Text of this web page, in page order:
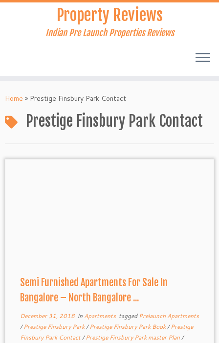
Skip
Property Reviews
Indian Pre Launch Properties Reviews
Home » Prestige Finsbury Park Contact
Prestige Finsbury Park Contact
Semi Furnished Apartments For Sale In
Bangalore – North Bangalore ...
December 31, 2018in Apartments taggedPrelaunch Apartments
/Prestige Finsbury Park/Prestige Finsbury Park Book/Prestige
Finsbury Park Contact/Prestige Finsbury Park master Plan/